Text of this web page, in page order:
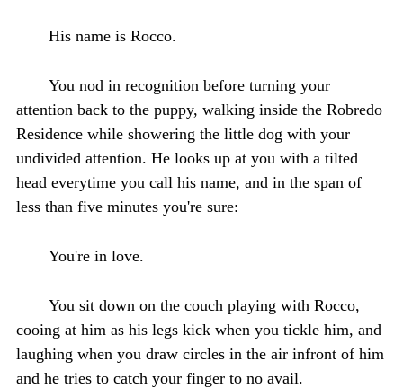
His name is Rocco.
You nod in recognition before turning your
attention back to the puppy, walking inside the Robredo
Residence while showering the little dog with your
undivided attention. He looks up at you with a tilted
head everytime you call his name, and in the span of
less than five minutes you're sure:
You're in love.
You sit down on the couch playing with Rocco,
cooing at him as his legs kick when you tickle him, and
laughing when you draw circles in the air infront of him
and he tries to catch your finger to no avail.